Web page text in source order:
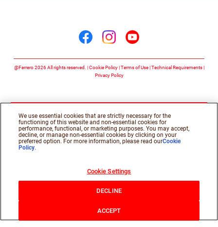
@Ferrero 2026 All rights reserved. Cookie Policy Terms of Use Technical Requirements
Privacy Policy
We use essential cookies that are strictly necessary for the
functioning of this website and non-essential cookies for
performance, functional, or marketing purposes. You may accept,
decline, or manage non-essential cookies by clicking on your
preferred option. For more information, please read ourCookie
Policy.
Cookie Settings
DECLINE
ACCEPT